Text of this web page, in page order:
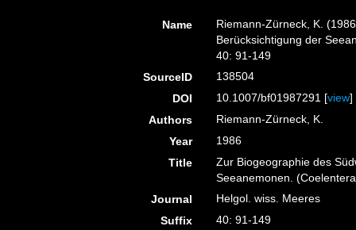
Name
Riemann-Zürneck, K.
Berücksichtigung der
40: 91-149
SourceID
138504
DOI
10.1007/bf01987291 [view]
Authors
Riemann-Zürneck, K.
Year
1986
Title
Zur Biogeographie des
Seeanemonen.
Journal
Helgol. wiss. Meeres
Suffix
40: 91-149